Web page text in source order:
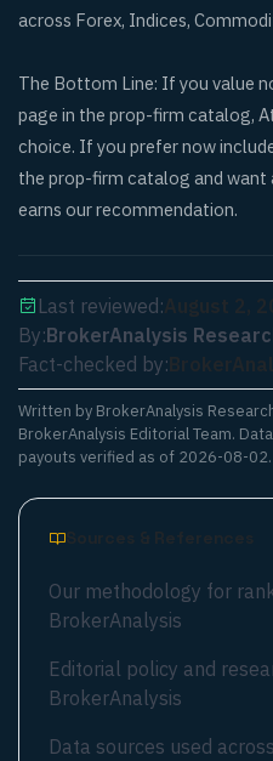
across Forex, Indices,
The Bottom Line: If you value
page in the prop-firm catalog,
choice. If you prefer now
the prop-firm catalog and
earns our recommendation.
Last reviewed:
By:BrokerAnalysis
Fact-checked by:
Written by BrokerAnalysis
BrokerAnalysis Editorial Team.
payouts verified as of 2026-08-02.
Sources & References
Our methodology for
BrokerAnalysis
Editorial policy and
BrokerAnalysis
Data sources used